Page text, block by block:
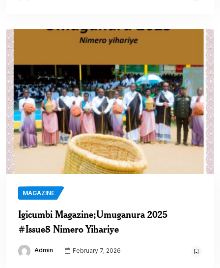
MAGAZINE
Igicumbi Magazine;Umuganura 2025
#Issue8 Nimero Yihariye
Admin February 7, 2026